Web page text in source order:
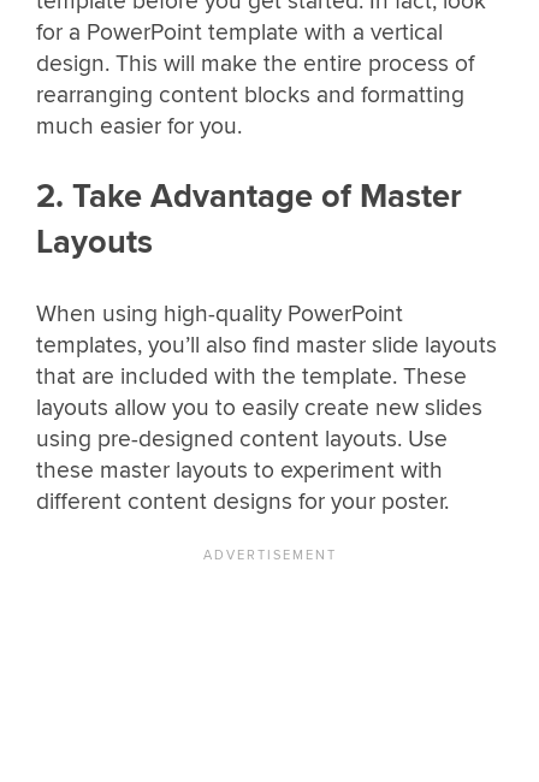
for a PowerPoint template with a vertical
design. This will make the entire process of
rearranging content blocks and formatting
much easier for you.
2. Take Advantage of Master
Layouts
When using high-quality PowerPoint
templates, you’ll also find master slide layouts
that are included with the template. These
layouts allow you to easily create new slides
using pre-designed content layouts. Use
these master layouts to experiment with
different content designs for your poster.